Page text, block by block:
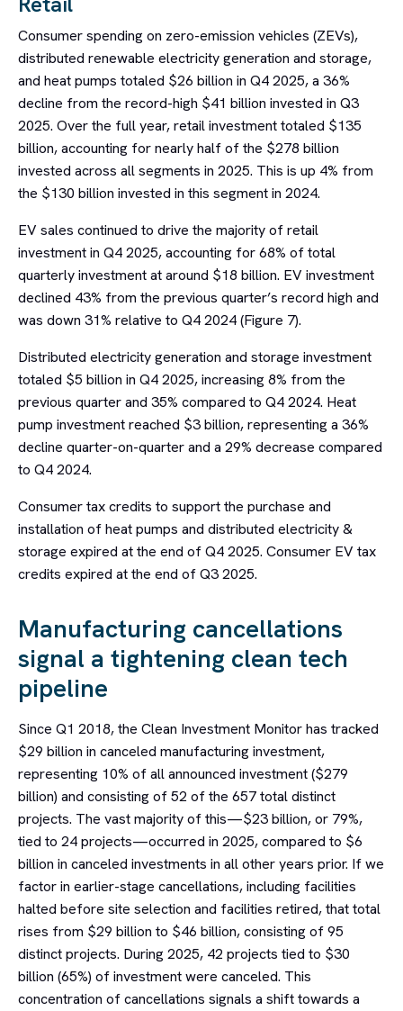
Consumer spending on zero-emission vehicles (ZEVs),
distributed renewable electricity generation and storage,
and heat pumps totaled $26 billion in Q4 2025, a 36%
decline from the record-high $41 billion invested in Q3
2025. Over the full year, retail investment totaled $135
billion, accounting for nearly half of the $278 billion
invested across all segments in 2025. This is up 4% from
the $130 billion invested in this segment in 2024.
EV sales continued to drive the majority of retail
investment in Q4 2025, accounting for 68% of total
quarterly investment at around $18 billion. EV investment
declined 43% from the previous quarter’s record high and
was down 31% relative to Q4 2024 (Figure 7).
Distributed electricity generation and storage investment
totaled $5 billion in Q4 2025, increasing 8% from the
previous quarter and 35% compared to Q4 2024. Heat
pump investment reached $3 billion, representing a 36%
decline quarter-on-quarter and a 29% decrease compared
to Q4 2024.
Consumer tax credits to support the purchase and
installation of heat pumps and distributed electricity &
storage expired at the end of Q4 2025. Consumer EV tax
credits expired at the end of Q3 2025.
Manufacturing cancellations
signal a tightening clean tech
pipeline
Since Q1 2018, the Clean Investment Monitor has tracked
$29 billion in canceled manufacturing investment,
representing 10% of all announced investment ($279
billion) and consisting of 52 of the 657 total distinct
projects. The vast majority of this—$23 billion, or 79%,
tied to 24 projects—occurred in 2025, compared to $6
billion in canceled investments in all other years prior. If we
factor in earlier-stage cancellations, including facilities
halted before site selection and facilities retired, that total
rises from $29 billion to $46 billion, consisting of 95
distinct projects. During 2025, 42 projects tied to $30
billion (65%) of investment were canceled. This
concentration of cancellations signals a shift towards a